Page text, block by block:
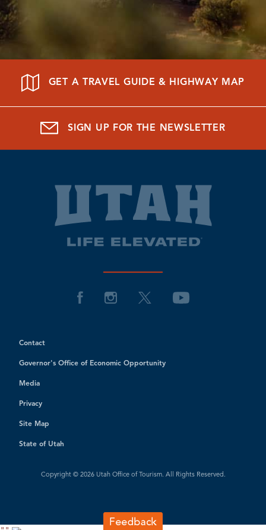
GET A TRAVEL GUIDE & HIGHWAY MAP
SIGN UP FOR THE NEWSLETTER
Contact
Governor's Office of Economic Opportunity
Media
Privacy
Site Map
State of Utah
Copyright © 2026 Utah Office of Tourism. All Rights Reserved.